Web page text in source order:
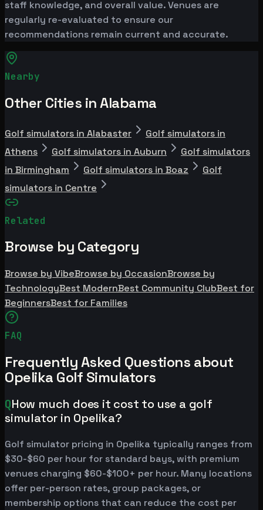
staff knowledge, and overall value. Venues are
regularly re-evaluated to ensure our
recommendations remain current and accurate.
Nearby
Other Cities in Alabama
Golf simulators in Alabaster
Golf simulators in
Athens
Golf simulators in Auburn
Golf simulators
in Birmingham
Golf simulators in Boaz
Golf
simulators in Centre
Related
Browse by Category
Browse by VibeBrowse by OccasionBrowse by
TechnologyBest ModernBest Community ClubBest for
BeginnersBest for Families
FAQ
Frequently Asked Questions about
Opelika Golf Simulators
QHow much does it cost to use a golf
simulator in Opelika?
Golf simulator pricing in Opelika typically ranges from
$30-$60 per hour for standard bays, with premium
venues charging $60-$100+ per hour. Many locations
offer per-person rates, group packages, or
membership options that can reduce the cost per